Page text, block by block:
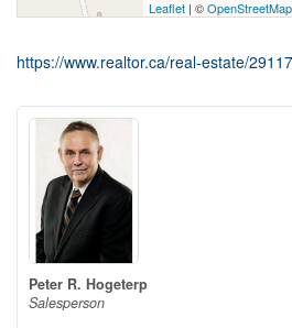
Leaflet | ©OpenStreetMap
https://www.realtor.ca/real-estate/
Peter R. Hogeterp
Salesperson